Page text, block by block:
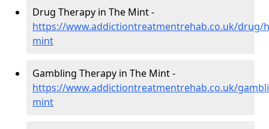
Drug Therapy in The Mint -
https://www.addictiontreatmentrehab.co.uk/drug/
mint
Gambling Therapy in The Mint -
https://www.addictiontreatmentrehab.co.uk/
mint